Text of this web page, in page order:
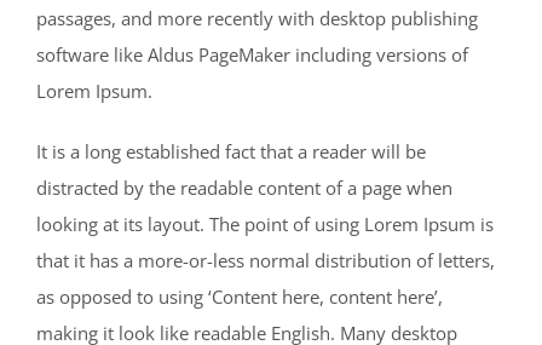
passages, and more recently with desktop publishing
software like Aldus PageMaker including versions of
Lorem Ipsum.
It is a long established fact that a reader will be
distracted by the readable content of a page when
looking at its layout. The point of using Lorem Ipsum is
that it has a more-or-less normal distribution of letters,
as opposed to using ‘Content here, content here’,
making it look like readable English. Many desktop